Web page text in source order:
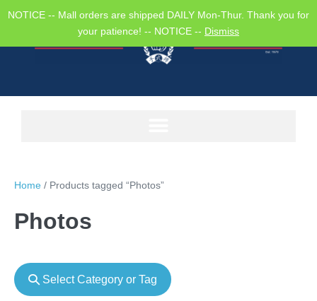
NOTICE -- Mall orders are shipped DAILY Mon-Thur. Thank you for
your patience! -- NOTICE -- Dismiss
Home / Products tagged “Photos”
Photos
Select Category or Tag